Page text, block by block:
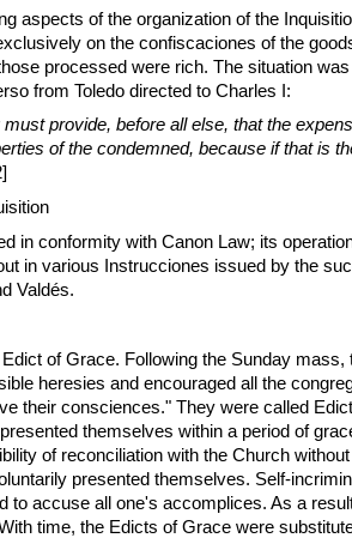
aspects of the organization of the
on the confiscaciones of the
processed were rich. The situation
from Toledo directed to Charles I:
must provide, before all else, that the
of the condemned, because if that is
in conformity with Canon Law; its
in various Instrucciones issued by the
Valdés.
of Grace. Following the Sunday mass,
heresies and encouraged all the
their consciences." They were called
themselves within a period of
of reconciliation with the Church
presented themselves. Self-
to accuse all one's accomplices. As a
time, the Edicts of Grace were